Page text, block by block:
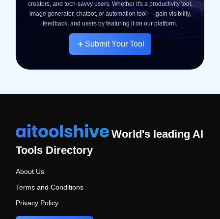
creators, and tech-savvy users. Whether it's a productivity tool,
image generator, chatbot, or automation tool — gain visibility,
feedback, and users by featuring it on our platform.
Submit Your Tool
World's leading AI
Tools Directory
About Us
Terms and Conditions
Privacy Policy